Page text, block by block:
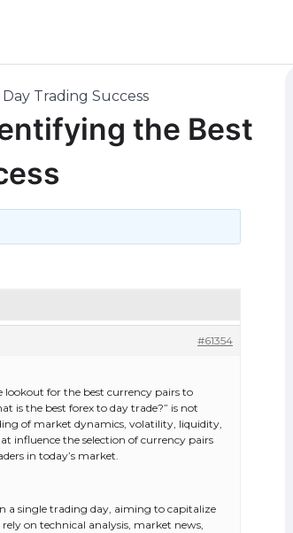
Trading Success
the Best
#61354
lookout for the best currency pairs to
is the best forex to day trade?” is not
of market dynamics, volatility, liquidity,
influence the selection of currency pairs
in today’s market.
a single trading day, aiming to capitalize
on technical analysis, market news,